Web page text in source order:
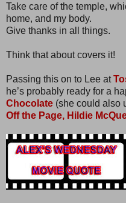
Take care of the temple,
home, and my body.
Give thanks in all things.
Think that about covers it!
Passing this on to Lee at
he’s probably ready for a
Chocolate (she could also
Off the Page, Hildie